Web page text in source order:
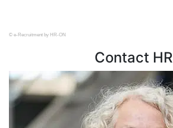
© e-Recruitment by HR-ON
Contact HR